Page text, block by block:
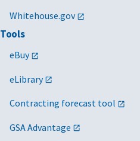
Whitehouse.gov
Tools
eBuy
eLibrary
Contracting forecast tool
GSA Advantage